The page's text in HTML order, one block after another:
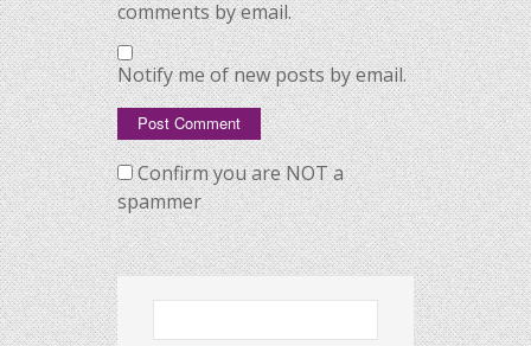
comments by email.
Notify me of new posts by email.
Confirm you are NOT a
spammer
for: